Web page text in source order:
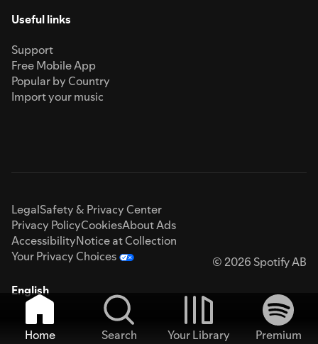
Useful links
Support
Free Mobile App
Popular by Country
Import your music
LegalSafety & Privacy Center
Privacy PolicyCookiesAbout Ads
AccessibilityNotice at Collection
Your Privacy Choices
© 2026 Spotify AB
English
Home Search Your Library
Premium